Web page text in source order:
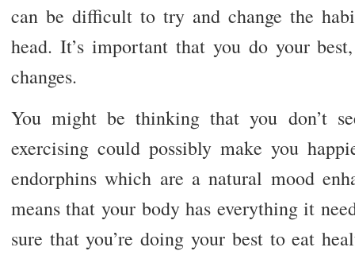
can be difficult to try and change the
head. It’s important that you do your
changes.
You might be thinking that you don’t
exercising could possibly make you
endorphins which are a natural mood
means that your body has everything it
sure that you’re doing your best to eat